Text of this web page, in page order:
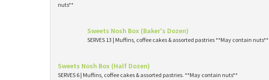
nuts**
Sweets Nosh Box (Baker's Dozen)
SERVES 13 | Muffins, coffee cakes & assorted pastries **May contain nuts**
Sweets Nosh Box (Half Dozen)
SERVES 6 | Muffins, coffee cakes & assorted pastries. **May contain nuts**